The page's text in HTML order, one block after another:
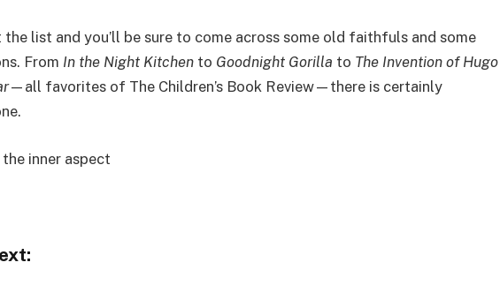
list and you’ll be sure to come across some old faithfuls and some
From In the Night Kitchen to Goodnight Gorilla to The Invention of Hugo
—all favorites of The Children’s Book Review—there is certainly
inner aspect